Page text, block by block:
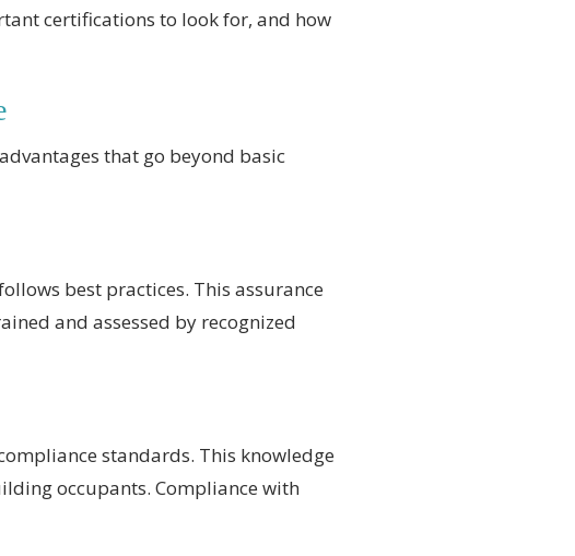
certifications to look for, and how
that go beyond basic
best practices. This assurance
and assessed by recognized
standards. This knowledge
occupants. Compliance with